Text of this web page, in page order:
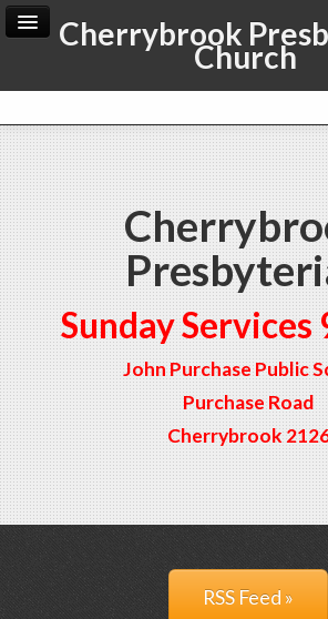
Cherrybrook
Church
Home Archive
Admin
Sunday Services
John Purchase Public
Purchase Road
Cherrybrook
RSS Feed »